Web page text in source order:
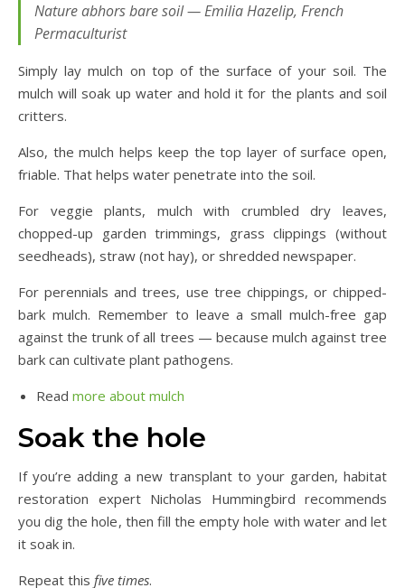
Nature abhors bare soil — Emilia Hazelip, French
Permaculturist
Simply lay mulch on top of the surface of your soil. The
mulch will soak up water and hold it for the plants and soil
critters.
Also, the mulch helps keep the top layer of surface open,
friable. That helps water penetrate into the soil.
For veggie plants, mulch with crumbled dry leaves,
chopped-up garden trimmings, grass clippings (without
seedheads), straw (not hay), or shredded newspaper.
For perennials and trees, use tree chippings, or chipped-
bark mulch. Remember to leave a small mulch-free gap
against the trunk of all trees — because mulch against tree
bark can cultivate plant pathogens.
Read more about mulch
Soak the hole
If you’re adding a new transplant to your garden, habitat
restoration expert Nicholas Hummingbird recommends
you dig the hole, then fill the empty hole with water and let
it soak in.
Repeat this five times.